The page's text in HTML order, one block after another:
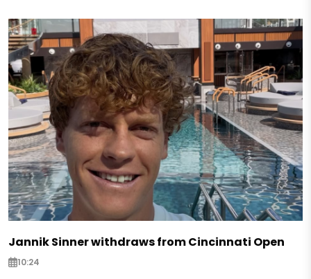
Jannik Sinner withdraws from Cincinnati Open
10:24